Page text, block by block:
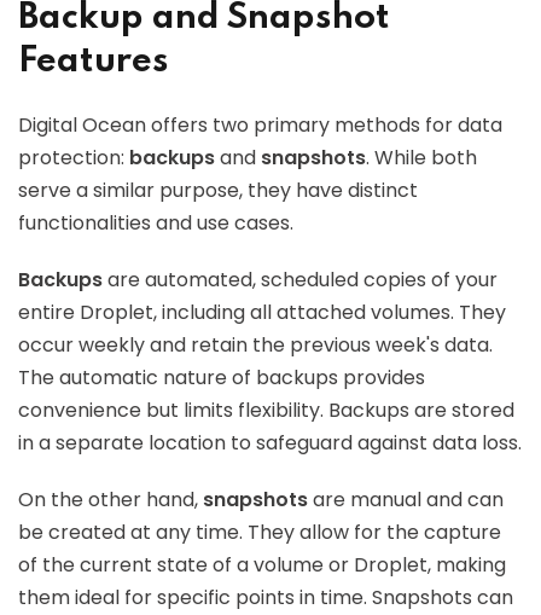
Backup and Snapshot
Features
Digital Ocean offers two primary methods for data
protection: backupsand snapshots. While both
serve a similar purpose, they have distinct
functionalities and use cases.
Backupsare automated, scheduled copies of your
entire Droplet, including all attached volumes. They
occur weekly and retain the previous week's data.
The automatic nature of backups provides
convenience but limits flexibility. Backups are stored
in a separate location to safeguard against data loss.
On the other hand, snapshotsare manual and can
be created at any time. They allow for the capture
of the current state of a volume or Droplet, making
them ideal for specific points in time. Snapshots can